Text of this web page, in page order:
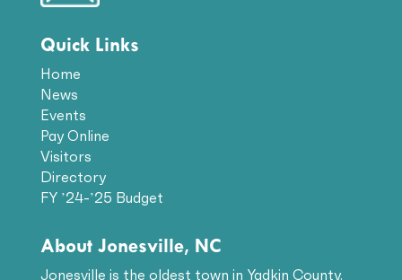
Quick Links
Home
News
Events
Pay Online
Visitors
Directory
FY ’24-’25 Budget
About Jonesville, NC
Jonesville is the oldest town in Yadkin County.